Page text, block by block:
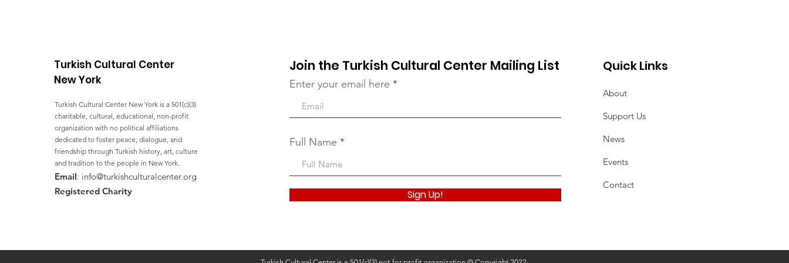
Turkish Cultural Center
New York
Turkish Cultural Center New York is a 501(c)(3)
charitable, cultural, educational, non-profit
organization with no political affiliations
dedicated to foster peace, dialogue, and
friendship through Turkish history, art, culture
and tradition to the people in New York.
Email: info@turkishculturalcenter.org
Registered Charity
Join the Turkish Cultural Center Mailing List
Enter your email here
Full Name
Sign Up!
Quick Links
About
Support Us
News
Events
Contact